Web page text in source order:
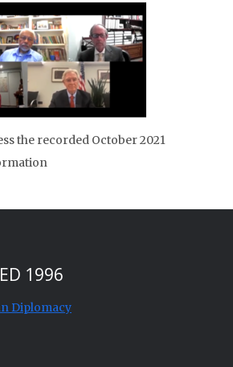
the recorded October 2021
1996
Diplomacy